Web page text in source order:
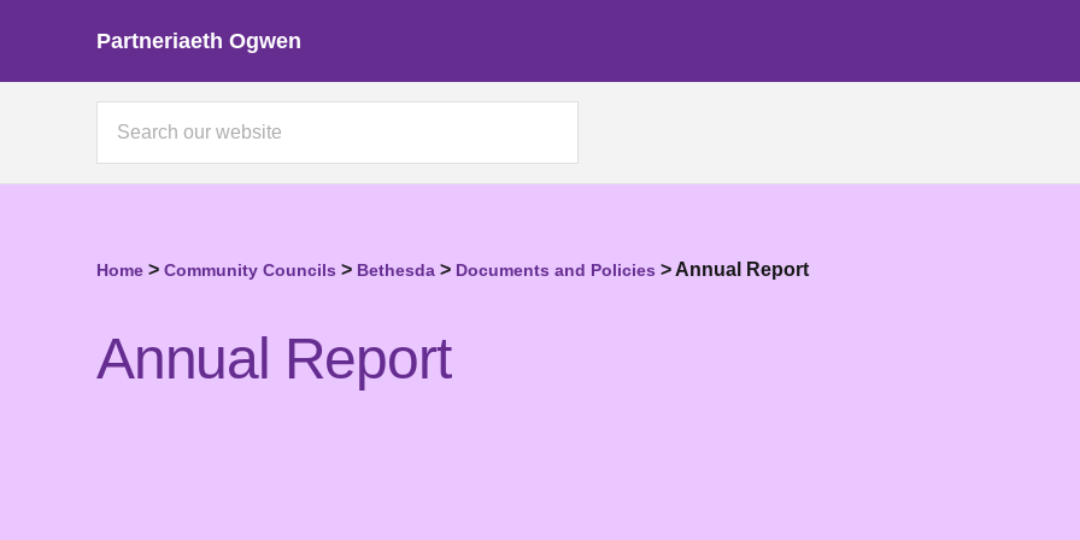
Partneriaeth Ogwen
Home > Community Councils > Bethesda > Documents and Policies > Annual Report
Annual Report